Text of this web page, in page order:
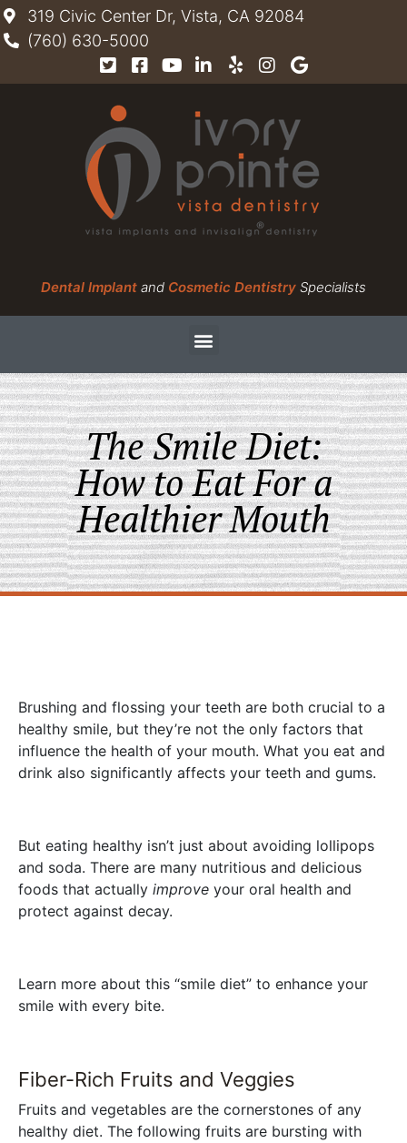
319 Civic Center Dr, Vista, CA 92084
(760) 630-5000
Dental Implant and Cosmetic Dentistry Specialists
The Smile Diet:
How to Eat For a
Healthier Mouth
Brushing and flossing your teeth are both crucial to a
healthy smile, but they’re not the only factors that
influence the health of your mouth. What you eat and
drink also significantly affects your teeth and gums.
But eating healthy isn’t just about avoiding lollipops
and soda. There are many nutritious and delicious
foods that actually improve your oral health and
protect against decay.
Learn more about this “smile diet” to enhance your
smile with every bite.
Fiber-Rich Fruits and Veggies
Fruits and vegetables are the cornerstones of any
healthy diet. The following fruits are bursting with